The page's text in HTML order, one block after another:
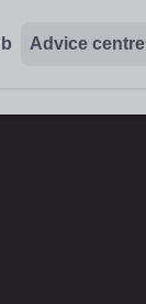
Advice centre